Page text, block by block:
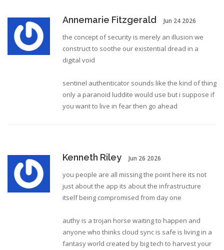
Annemarie Fitzgerald Jun 24 2026
the concept of security is merely an illusion we
construct to soothe our existential dread in a
digital void
sentinel authenticator sounds like the kind of thing
only a paranoid luddite would use but i suppose if
you want to live in fear then go ahead
Kenneth Riley Jun 26 2026
you people are all missing the point here its not
just about the app its about the infrastructure
itself being compromised from day one
authy is a trojan horse waiting to happen and
anyone who thinks cloud sync is safe is living in a
fantasy world created by big tech to harvest your